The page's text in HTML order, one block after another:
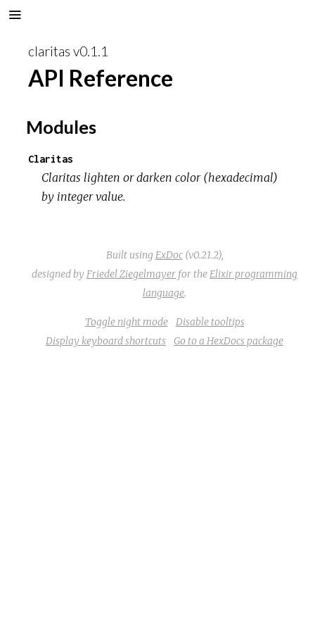
claritas v0.1.1
API Reference
Modules
Claritas
Claritas lighten or darken color (hexadecimal)
by integer value.
Built using ExDoc(v0.21.2),
designed by Friedel Ziegelmayer for the Elixir programming
language.
Toggle night mode
Disable tooltips
Display keyboard shortcuts
Go to a HexDocs package